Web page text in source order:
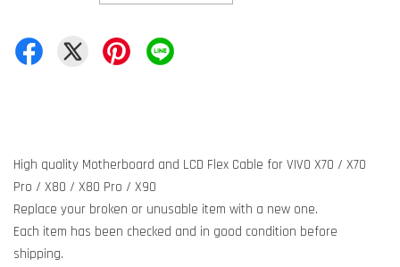
High quality Motherboard and LCD Flex Cable for VIVO X70 / X70
Pro / X80 / X80 Pro / X90
Replace your broken or unusable item with a new one.
Each item has been checked and in good condition before
shipping.